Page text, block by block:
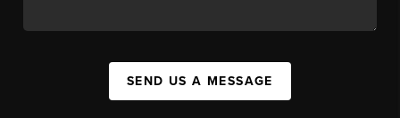
SEND US A MESSAGE